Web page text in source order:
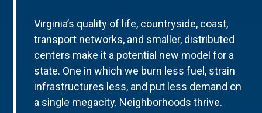
Virginia’s quality of life, countryside, coast,
transport networks, and smaller, distributed
centers make it a potential new model for a
state. One in which we burn less fuel, strain
infrastructures less, and put less demand on
a single megacity. Neighborhoods thrive.